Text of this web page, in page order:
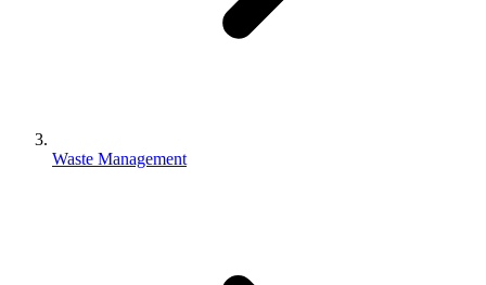
Waste Management